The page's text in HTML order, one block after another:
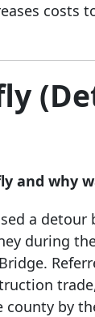
costs
and why
a detour
during
county by